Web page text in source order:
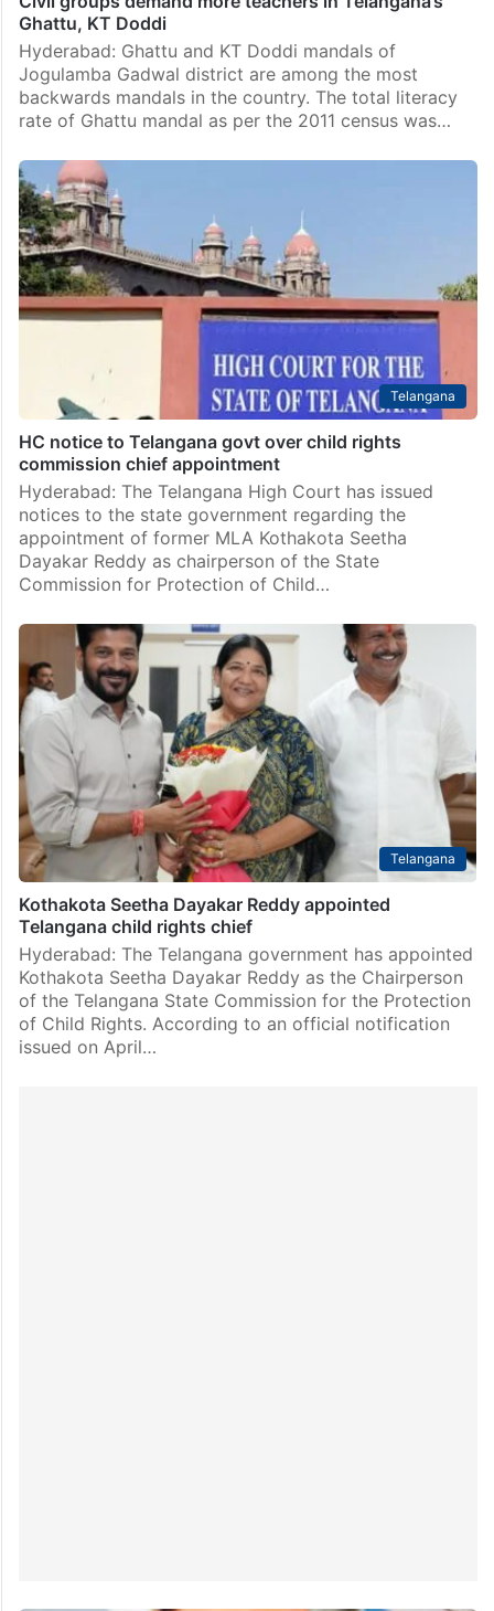
Ghattu, KT Doddi
Hyderabad: Ghattu and KT Doddi mandals of
Jogulamba Gadwal district are among the most
backwards mandals in the country. The total literacy
rate of Ghattu mandal as per the 2011 census was…
Telangana
HC notice to Telangana govt over child rights
commission chief appointment
Hyderabad: The Telangana High Court has issued
notices to the state government regarding the
appointment of former MLA Kothakota Seetha
Dayakar Reddy as chairperson of the State
Commission for Protection of Child…
Telangana
Kothakota Seetha Dayakar Reddy appointed
Telangana child rights chief
Hyderabad: The Telangana government has appointed
Kothakota Seetha Dayakar Reddy as the Chairperson
of the Telangana State Commission for the Protection
of Child Rights. According to an official notification
issued on April…